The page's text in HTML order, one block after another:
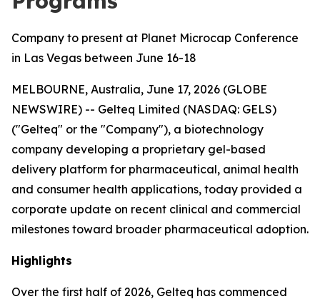
Company to present at Planet Microcap Conference
in Las Vegas between June 16-18
MELBOURNE, Australia, June 17, 2026 (GLOBE
NEWSWIRE) -- Gelteq Limited (NASDAQ: GELS)
("Gelteq" or the "Company"), a biotechnology
company developing a proprietary gel-based
delivery platform for pharmaceutical, animal health
and consumer health applications, today provided a
corporate update on recent clinical and commercial
milestones toward broader pharmaceutical adoption.
Highlights
Over the first half of 2026, Gelteq has commenced